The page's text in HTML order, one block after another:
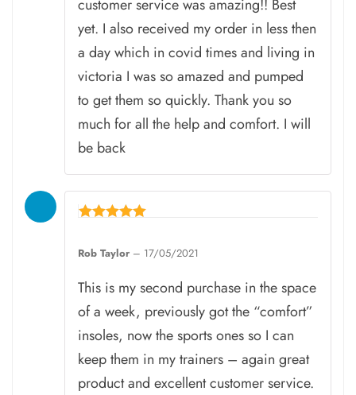
customer service was amazing!! Best
yet. I also received my order in less then
a day which in covid times and living in
victoria I was so amazed and pumped
to get them so quickly. Thank you so
much for all the help and comfort. I will
be back
out of 5
Rob Taylor – 17/05/2021
This is my second purchase in the space
of a week, previously got the “comfort”
insoles, now the sports ones so I can
keep them in my trainers – again great
product and excellent customer service.